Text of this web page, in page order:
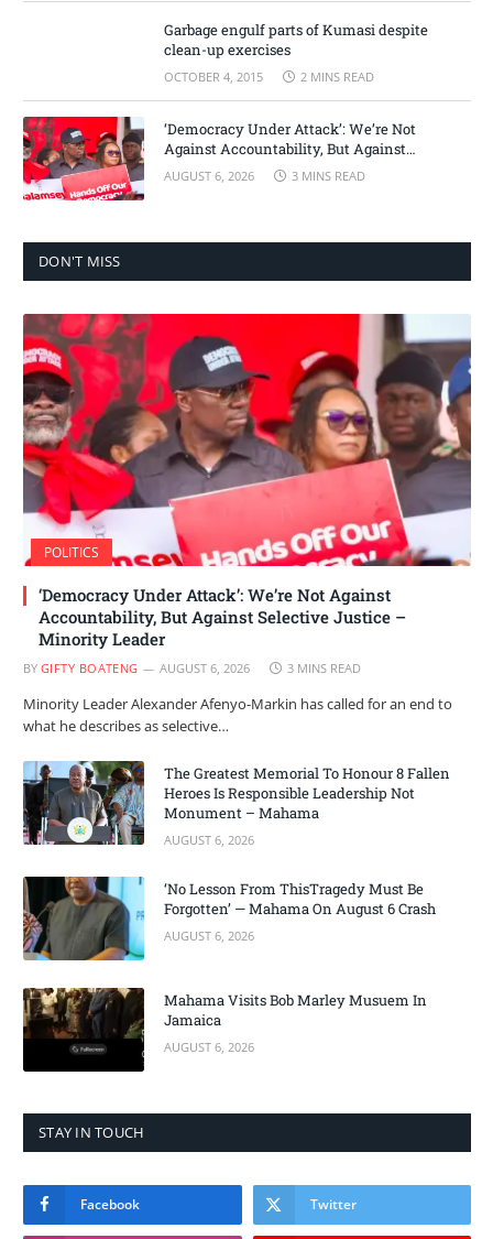
Garbage engulf parts of Kumasi despite
clean-up exercises
OCTOBER 4, 2015 2 MINS READ
‘Democracy Under Attack’: We’re Not
Against Accountability, But Against
Selective Justice – Minority Leader
AUGUST 6, 2026 3 MINS READ
DON'T MISS
POLITICS
‘Democracy Under Attack’: We’re Not Against
Accountability, But Against Selective Justice –
Minority Leader
BY GIFTY BOATENG AUGUST 6, 2026 3 MINS READ
Minority Leader Alexander Afenyo-Markin has called for an end to
what he describes as selective…
The Greatest Memorial To Honour 8 Fallen
Heroes Is Responsible Leadership Not
Monument – Mahama
AUGUST 6, 2026
‘No Lesson From ThisTragedy Must Be
Forgotten’ — Mahama On August 6 Crash
AUGUST 6, 2026
Mahama Visits Bob Marley Musuem In
Jamaica
AUGUST 6, 2026
STAY IN TOUCH
Facebook Twitter